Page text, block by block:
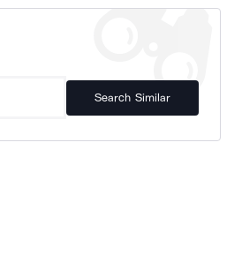
Search Similar